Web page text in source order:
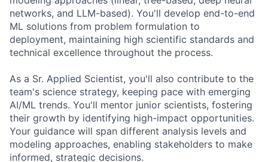
networks, and LLM-based). You'll develop end-to-end
ML solutions from problem formulation to
deployment, maintaining high scientific standards and
technical excellence throughout the process.
As a Sr. Applied Scientist, you'll also contribute to the
team's science strategy, keeping pace with emerging
AI/ML trends. You'll mentor junior scientists, fostering
their growth by identifying high-impact opportunities.
Your guidance will span different analysis levels and
modeling approaches, enabling stakeholders to make
informed, strategic decisions.